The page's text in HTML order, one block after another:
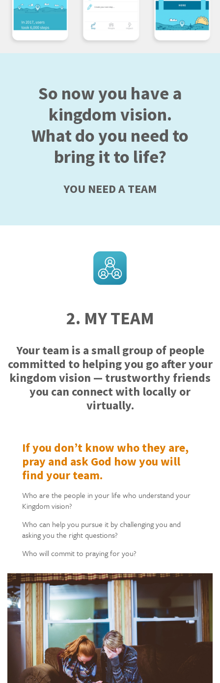
So now you have a
kingdom vision.
What do you need to
bring it to life?
YOU NEED A TEAM
2. MY TEAM
Your team is a small group of people
committed to helping you go after your
kingdom vision — trustworthy friends
you can connect with locally or
virtually.
If you don’t know who they are,
pray and ask God how you will
find your team.
Who are the people in your life who understand your
Kingdom vision?
Who can help you pursue it by challenging you and
asking you the right questions?
Who will commit to praying for you?